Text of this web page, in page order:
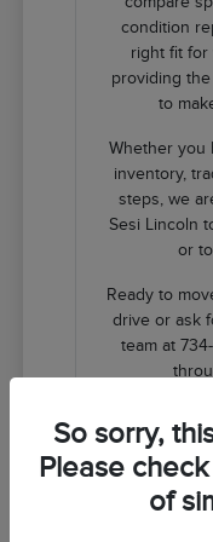
condition
right fit for
providing
to
Whether you
inventory,
steps, we
Sesi Lincoln
or
Ready to
drive or ask
team at
So sorry,
Please
of